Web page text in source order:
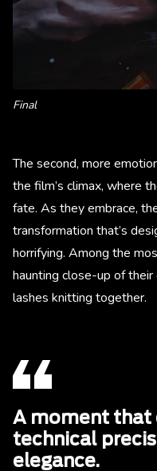
Final
The second, more
the film’s climax, where
fate. As they embrace,
transformation that’s
horrifying. Among the
haunting close-up of
lashes knitting together.
A moment that
technical
elegance.